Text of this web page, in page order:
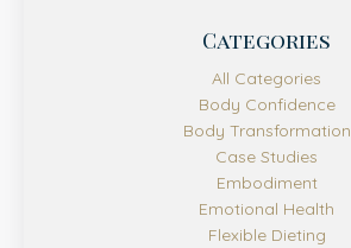
Categories
All Categories
Body Confidence
Body Transformation
Case Studies
Embodiment
Emotional Health
Flexible Dieting